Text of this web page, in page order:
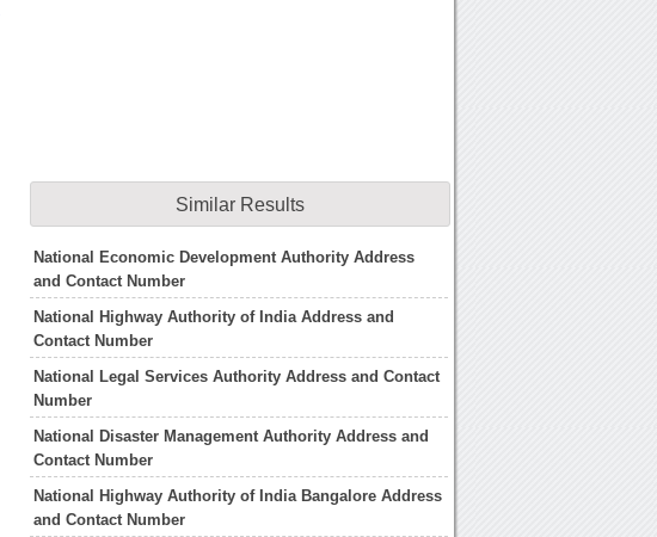
Similar Results
National Economic Development Authority Address
and Contact Number
National Highway Authority of India Address and
Contact Number
National Legal Services Authority Address and Contact
Number
National Disaster Management Authority Address and
Contact Number
National Highway Authority of India Bangalore Address
and Contact Number